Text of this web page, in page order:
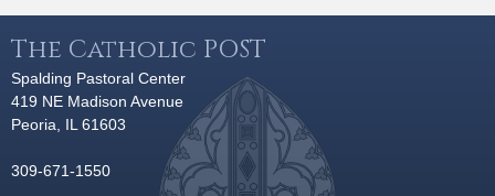
The Catholic POST
Spalding Pastoral Center
419 NE Madison Avenue
Peoria, IL 61603
309-671-1550